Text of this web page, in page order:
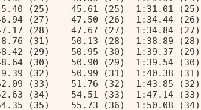
(25)    45.61 (25)  1:31.01 (25)
(27)    47.50 (26)  1:34.44 (26)
(28)    47.67 (27)  1:34.84 (27)
(31)    50.13 (28)  1:38.89 (28)
(29)    50.95 (30)  1:39.37 (29)
(30)    50.90 (29)  1:39.54 (30)
(32)    50.99 (31)  1:40.38 (31)
(33)    51.76 (32)  1:43.85 (32)
(34)    54.51 (33)  1:47.14 (33)
(35)    55.73 (36)  1:50.08 (34)